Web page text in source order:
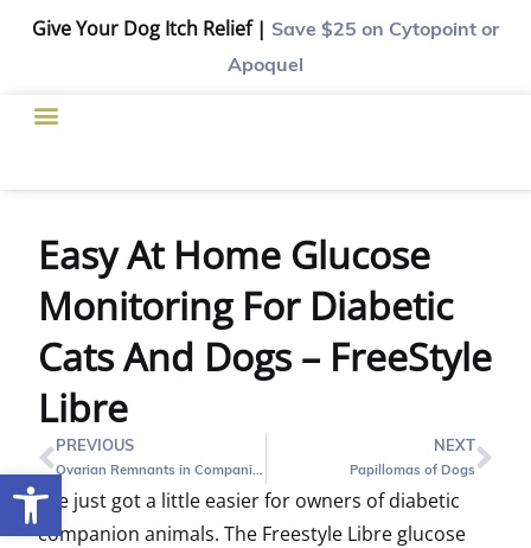
Open toolbar
Give Your Dog Itch Relief | Save $25 on Cytopoint or
Apoquel
Easy At Home Glucose
Monitoring For Diabetic
Cats And Dogs – FreeStyle
Libre
PREVIOUS
Ovarian Remnants in Companion Pets
NEXT
Papillomas of Dogs
Life just got a little easier for owners of diabetic
companion animals. The Freestyle Libre glucose